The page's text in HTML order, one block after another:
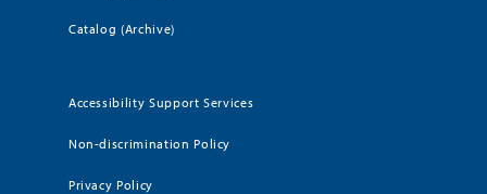
Catalog (Archive)
Accessibility Support Services
Non-discrimination Policy
Privacy Policy